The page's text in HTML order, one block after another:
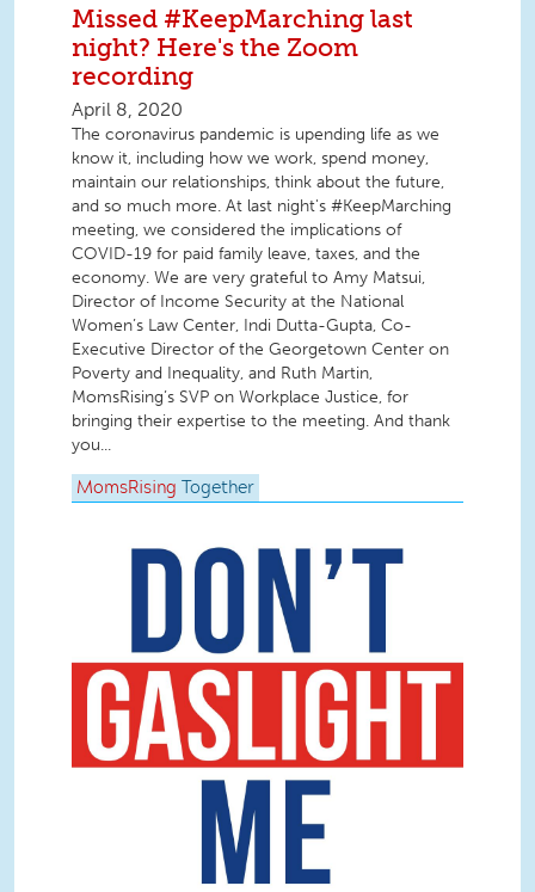
Missed #KeepMarching last
night? Here's the Zoom
recording
April 8, 2020
The coronavirus pandemic is upending life as we
know it, including how we work, spend money,
maintain our relationships, think about the future,
and so much more. At last night's #KeepMarching
meeting, we considered the implications of
COVID-19 for paid family leave, taxes, and the
economy. We are very grateful to Amy Matsui,
Director of Income Security at the National
Women’s Law Center, Indi Dutta-Gupta, Co-
Executive Director of the Georgetown Center on
Poverty and Inequality, and Ruth Martin,
MomsRising’s SVP on Workplace Justice, for
bringing their expertise to the meeting. And thank
you...
MomsRising Together